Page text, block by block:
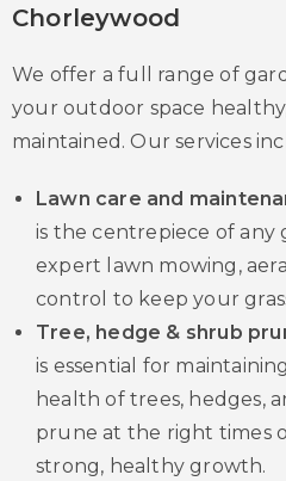
Chorleywood
We offer a full range of
your outdoor space
maintained. Our services
Lawn care and
is the centrepiece of any
expert lawn mowing,
control to keep your
Tree, hedge & shrub
is essential for
health of trees, hedges,
prune at the right times
strong, healthy growth.